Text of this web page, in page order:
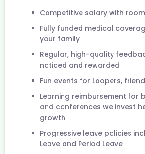
Competitive salary with
Fully funded medical
your family
Regular, high-quality
noticed and rewarded
Fun events for Loopers,
Learning reimbursement for
and conferences we invest
growth
Progressive leave policies
Leave and Period Leave